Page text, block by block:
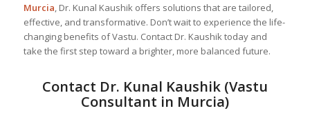
Murcia, Dr. Kunal Kaushik offers solutions that are tailored,
effective, and transformative. Don’t wait to experience the life-
changing benefits of Vastu. Contact Dr. Kaushik today and
take the first step toward a brighter, more balanced future.
Contact Dr. Kunal Kaushik (Vastu
Consultant in Murcia)